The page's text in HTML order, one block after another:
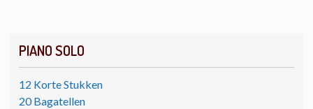
PIANO SOLO
12 Korte Stukken
20 Bagatellen